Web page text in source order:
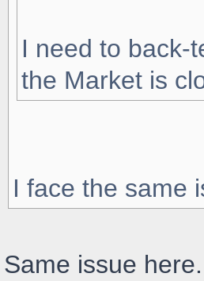
I need to back-
the Market is
I face the same
Same issue here.